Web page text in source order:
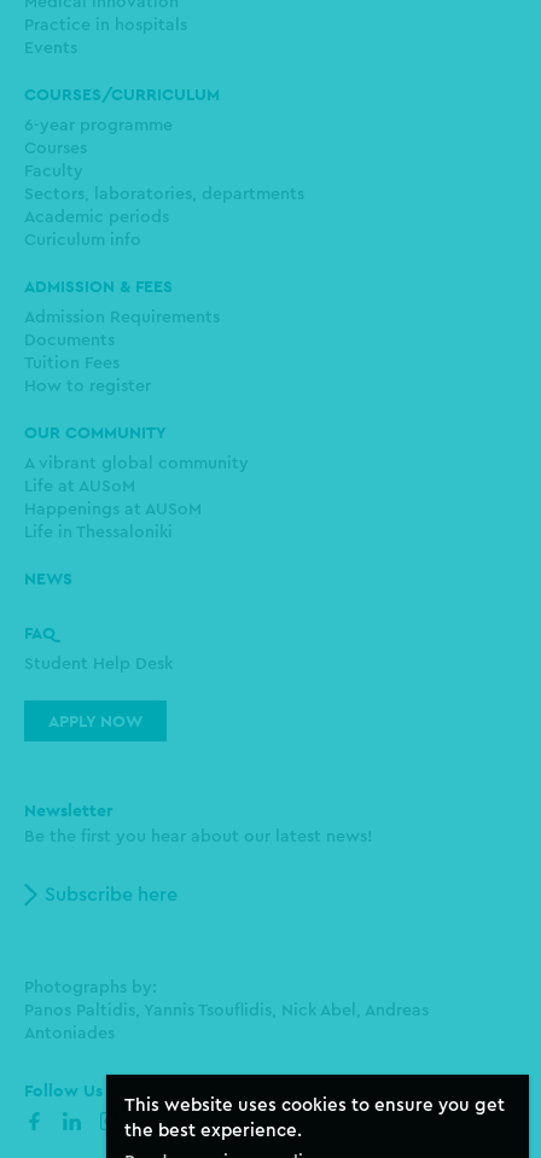
Practice in hospitals
Events
COURSES/CURRICULUM
6-year programme
Courses
Faculty
Sectors, laboratories, departments
Academic periods
Curiculum info
ADMISSION & FEES
Admission Requirements
Documents
Tuition Fees
How to register
OUR COMMUNITY
A vibrant global community
Life at AUSoM
Happenings at AUSoM
Life in Thessaloniki
NEWS
FAQ
Student Help Desk
APPLY NOW
Newsletter
Be the first you hear about our latest news!
Subscribe here
Photographs by:
Panos Paltidis, Yannis Tsouflidis, Nick Abel, Andreas
Antoniades
Follow Us
facebooklinkedininstagram
This website uses cookies to ensure you get
the best experience.